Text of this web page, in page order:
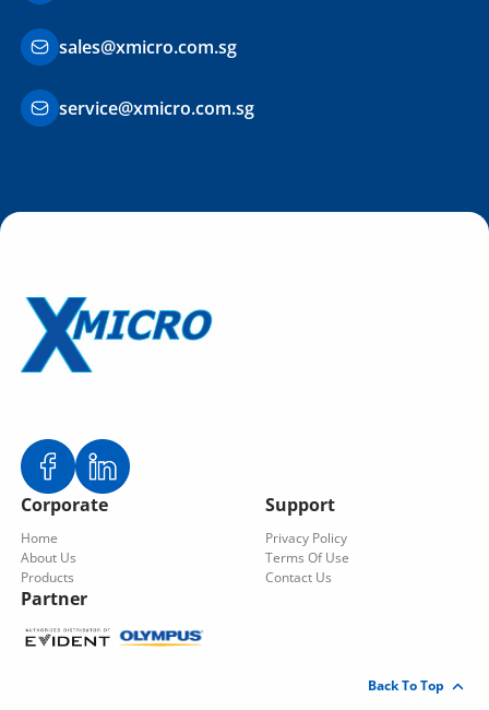
sales@xmicro.com.sg
service@xmicro.com.sg
Corporate
Home
About Us
Products
Support
Privacy Policy
Terms Of Use
Contact Us
Partner
Back To Top